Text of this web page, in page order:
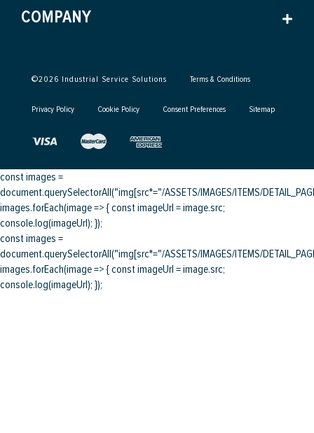
COMPANY
©2026 Industrial Service Solutions Terms & Conditions
Privacy Policy Cookie Policy Consent Preferences Sitemap
const images =
document.querySelectorAll("img[src*="/ASSETS/IMAGES/ITEMS/
images.forEach(image => { const imageUrl = image.src;
console.log(imageUrl); });
const images =
document.querySelectorAll("img[src*="/ASSETS/IMAGES/ITEMS/
images.forEach(image => { const imageUrl = image.src;
console.log(imageUrl); });